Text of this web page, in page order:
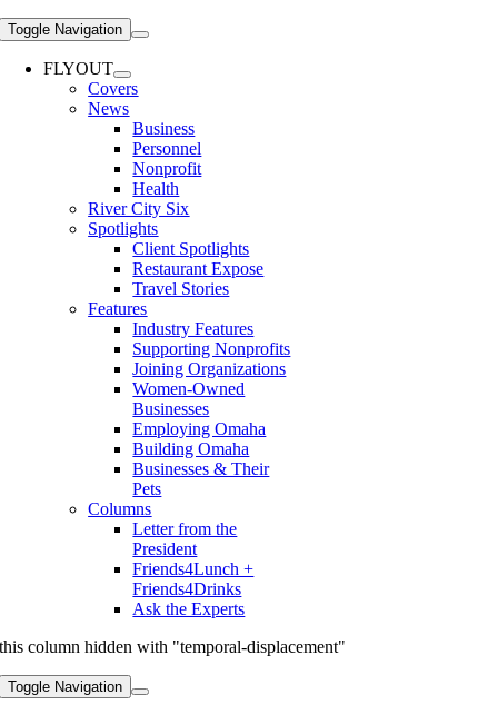
Toggle Navigation
FLYOUT
Covers
News
Business
Personnel
Nonprofit
Health
River City Six
Spotlights
Client Spotlights
Restaurant Expose
Travel Stories
Features
Industry Features
Supporting Nonprofits
Joining Organizations
Women-Owned
Businesses
Employing Omaha
Building Omaha
Businesses & Their
Pets
Columns
Letter from the
President
Friends4Lunch +
Friends4Drinks
Ask the Experts
this column hidden with "temporal-displacement"
Toggle Navigation